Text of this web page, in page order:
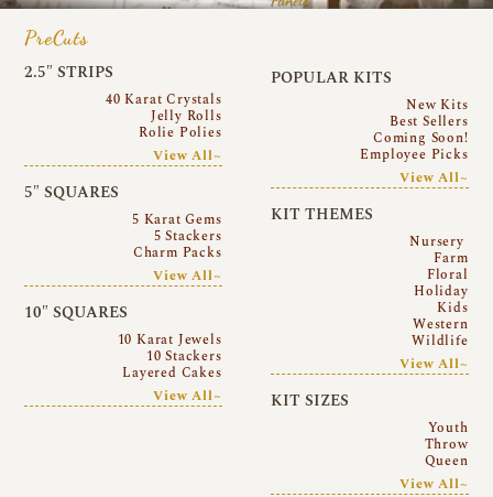
PreCuts
2.5″ STRIPS
40 Karat Crystals
Jelly Rolls
Rolie Polies
View All~
5″ SQUARES
5 Karat Gems
5 Stackers
Charm Packs
View All~
10″ SQUARES
10 Karat Jewels
10 Stackers
Layered Cakes
View All~
POPULAR KITS
New Kits
Best Sellers
Coming Soon!
Employee Picks
View All~
KIT THEMES
Nursery
Farm
Floral
Holiday
Kids
Western
Wildlife
View All~
KIT SIZES
Youth
Throw
Queen
View All~